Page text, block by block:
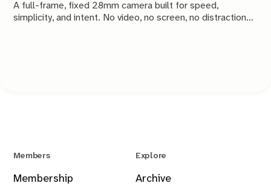
A full-frame, fixed 28mm camera built for speed,
simplicity, and intent. No video, no screen, no distractions.
Members
Membership
Explore
Archive